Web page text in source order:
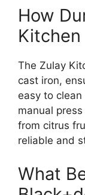
How
The Zulay
cast iron,
easy to
manual
from citrus
reliable and
What